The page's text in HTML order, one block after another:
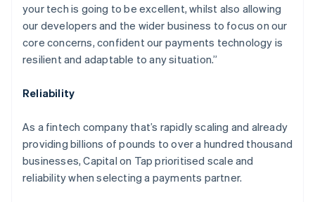
your tech is going to be excellent, whilst also allowing
our developers and the wider business to focus on our
core concerns, confident our payments technology is
resilient and adaptable to any situation.”
Reliability
As a fintech company that’s rapidly scaling and already
providing billions of pounds to over a hundred thousand
businesses, Capital on Tap prioritised scale and
reliability when selecting a payments partner.
Austria
Belgium
Nederlands Français Deutsch English
Brazil
Português English
Bulgaria